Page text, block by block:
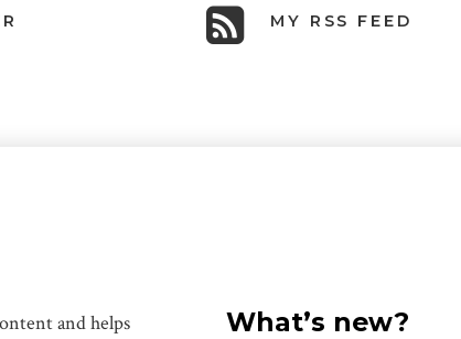
MY RSS FEED
and helps
What’s new?